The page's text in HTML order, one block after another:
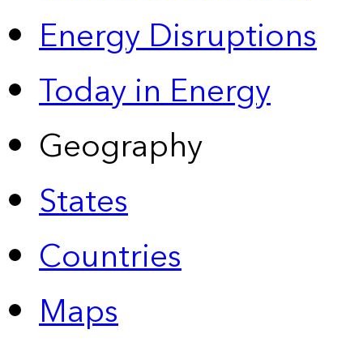
Energy Disruptions
Today in Energy
Geography
States
Countries
Maps